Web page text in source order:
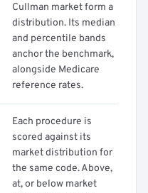
Cullman market form a
distribution. Its median
and percentile bands
anchor the benchmark,
alongside Medicare
reference rates.
Each procedure is
scored against its
market distribution for
the same code. Above,
at, or below market